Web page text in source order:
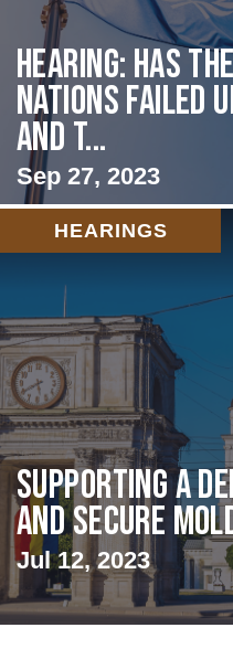
Hearing: Has
Nations Failed
and t...
Sep 27, 2023
HEARINGS
Supporting A
and Secure
Jul 12, 2023